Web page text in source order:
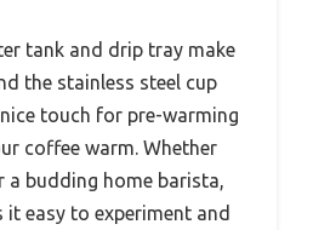
tank and drip tray make
the stainless steel cup
touch for pre-warming
coffee warm. Whether
a budding home barista,
it easy to experiment and